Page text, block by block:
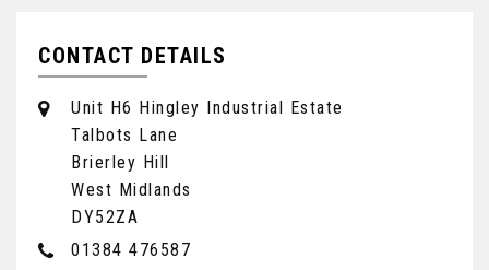
CONTACT DETAILS
Unit H6 Hingley Industrial Estate
Talbots Lane
Brierley Hill
West Midlands
DY52ZA
01384 476587